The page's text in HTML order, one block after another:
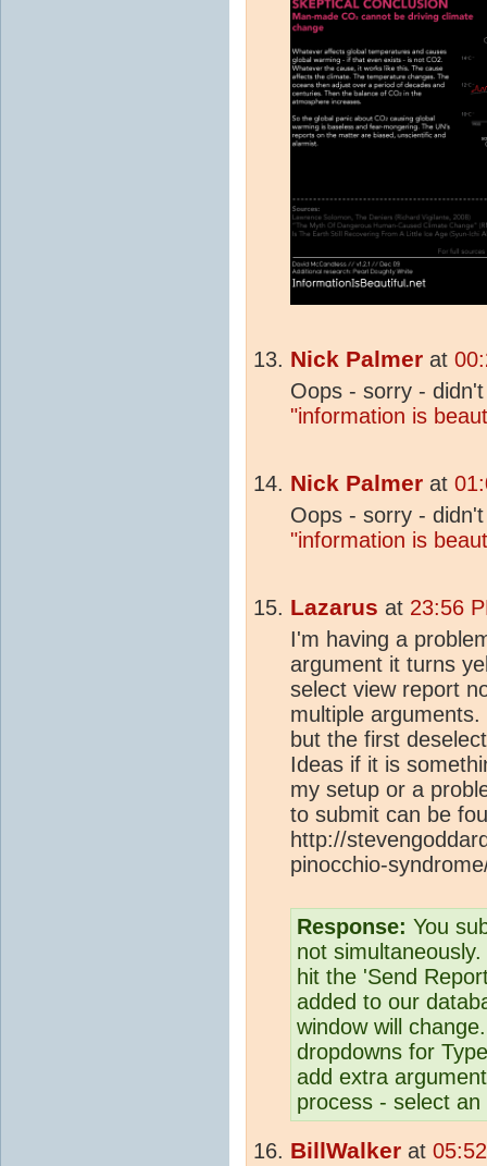
Nick Palmer at
Oops - sorry -
"information is
Nick Palmer at
Oops - sorry -
"information is
Lazarus at 23:56
I'm having a
argument it turns
select view report
multiple
but the first
Ideas if it is
my setup or a
to submit can be
http://
pinocchio-
Response: You
not
hit the 'Send
added to our
window will
dropdowns for
add extra
process - select
BillWalker at